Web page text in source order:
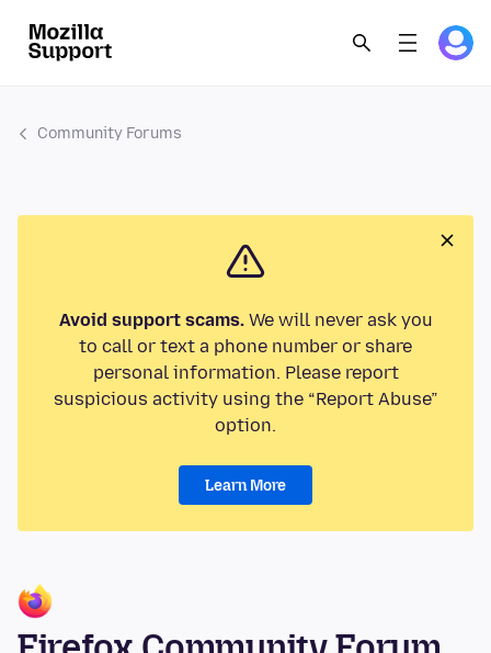
Community Forums
Avoid support scams.We will never ask you
to call or text a phone number or share
personal information. Please report
suspicious activity using the “Report Abuse”
option.
Learn More